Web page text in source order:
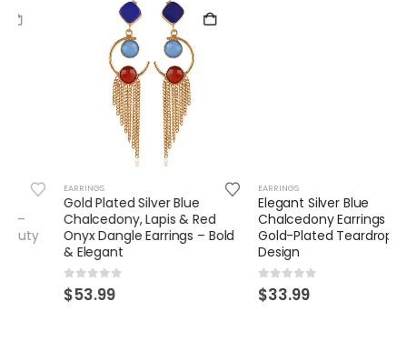
EARRINGS
Gold Plated Silver Blue
Chalcedony, Lapis & Red
Onyx Dangle Earrings – Bold
& Elegant
out of 5
53.99
EARRINGS
Elegant Silver Blue
Chalcedony Earrings –
Gold-Plated Teardrop
out of 5
33.99